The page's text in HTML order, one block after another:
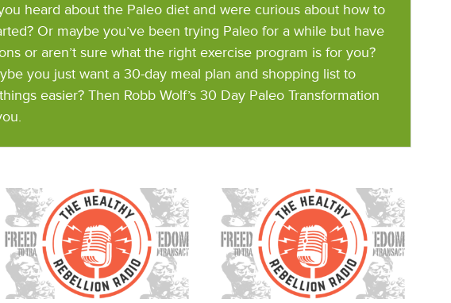
heard about the Paleo diet and were curious about how to
Or maybe you’ve been trying Paleo for a while but have
or aren’t sure what the right exercise program is for you?
you just want a 30-day meal plan and shopping list to
easier? Then Robb Wolf’s 30 Day Paleo Transformation